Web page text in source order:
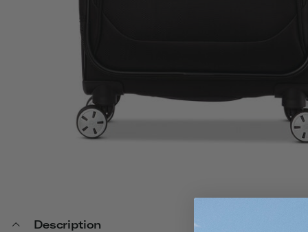
Description